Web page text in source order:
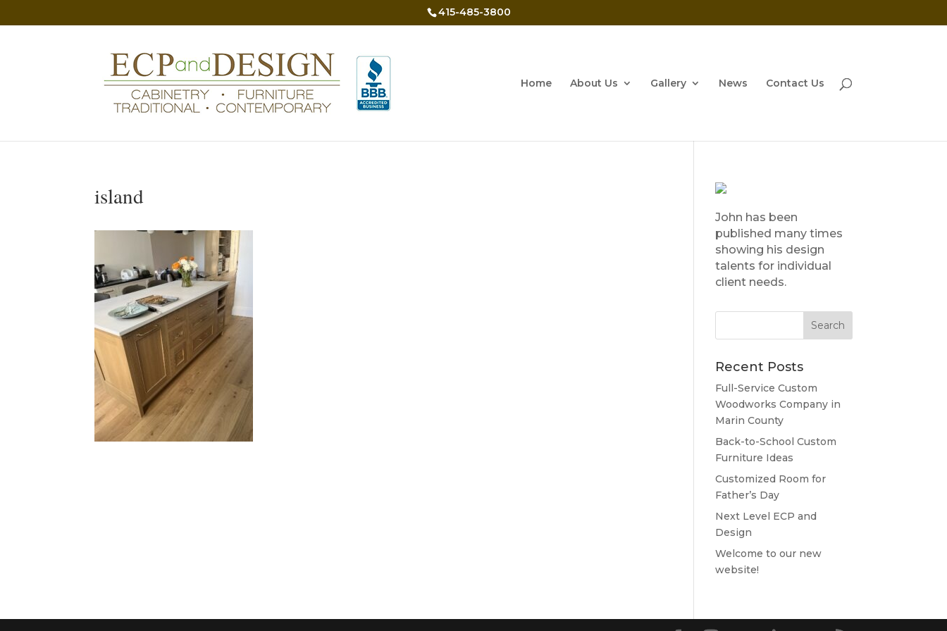
415-485-3800
Home About Us Gallery News Contact Us
island
John has been
published many times
showing his design
talents for individual
client needs.
Recent Posts
Full-Service Custom
Woodworks Company in
Marin County
Back-to-School Custom
Furniture Ideas
Customized Room for
Father’s Day
Next Level ECP and
Design
Welcome to our new
website!